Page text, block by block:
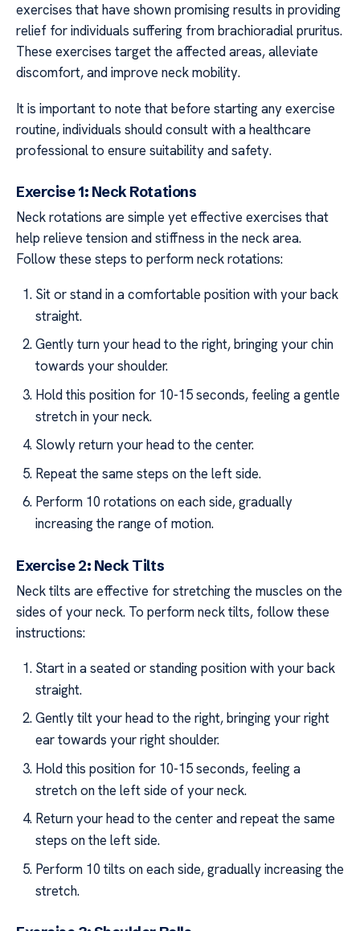
exercises that have shown promising results in providing
relief for individuals suffering from brachioradial pruritus.
These exercises target the affected areas, alleviate
discomfort, and improve neck mobility.
It is important to note that before starting any exercise
routine, individuals should consult with a healthcare
professional to ensure suitability and safety.
Exercise 1: Neck Rotations
Neck rotations are simple yet effective exercises that
help relieve tension and stiffness in the neck area.
Follow these steps to perform neck rotations:
Sit or stand in a comfortable position with your back
straight.
Gently turn your head to the right, bringing your chin
towards your shoulder.
Hold this position for 10-15 seconds, feeling a gentle
stretch in your neck.
Slowly return your head to the center.
Repeat the same steps on the left side.
Perform 10 rotations on each side, gradually
increasing the range of motion.
Exercise 2: Neck Tilts
Neck tilts are effective for stretching the muscles on the
sides of your neck. To perform neck tilts, follow these
instructions:
Start in a seated or standing position with your back
straight.
Gently tilt your head to the right, bringing your right
ear towards your right shoulder.
Hold this position for 10-15 seconds, feeling a
stretch on the left side of your neck.
Return your head to the center and repeat the same
steps on the left side.
Perform 10 tilts on each side, gradually increasing the
stretch.